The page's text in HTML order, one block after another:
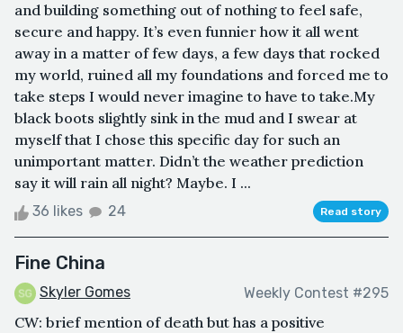
and building something out of nothing to feel safe,
secure and happy. It’s even funnier how it all went
away in a matter of few days, a few days that rocked
my world, ruined all my foundations and forced me to
take steps I would never imagine to have to take.My
black boots slightly sink in the mud and I swear at
myself that I chose this specific day for such an
unimportant matter. Didn’t the weather prediction
say it will rain all night? Maybe. I ...
36 likes 24 Read story
Fine China
Skyler Gomes Weekly Contest #295
CW: brief mention of death but has a positive